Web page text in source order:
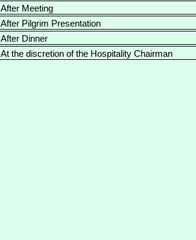
After Meeting
After Pilgrim Presentation
After Dinner
At the discretion of the Hospitality Chairman